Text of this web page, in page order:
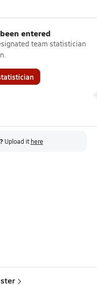
entered
team statistician
Upload it here